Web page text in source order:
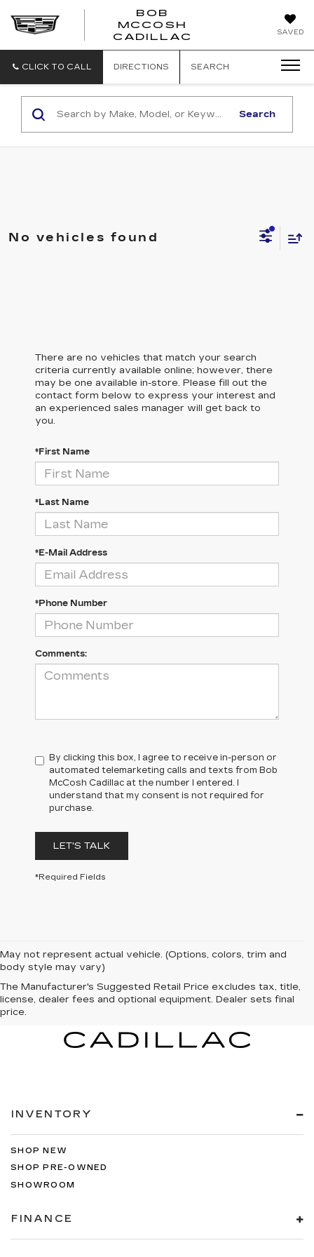
SAVED
BOB
MCCOSH
CADILLAC
CLICK TO CALL DIRECTIONS SEARCH
Search
No vehicles found
There are no vehicles that match your search
criteria currently available online; however, there
may be one available in-store. Please fill out the
contact form below to express your interest and
an experienced sales manager will get back to
you.
*First Name
*Last Name
*E-Mail Address
*Phone Number
Comments:
By clicking this box, I agree to receive in-person or
automated telemarketing calls and texts from Bob
McCosh Cadillac at the number I entered. I
understand that my consent is not required for
purchase.
LET'S TALK
*Required Fields
May not represent actual vehicle. (Options, colors, trim and
body style may vary)
The Manufacturer's Suggested Retail Price excludes tax, title,
license, dealer fees and optional equipment. Dealer sets final
price.
INVENTORY
SHOP NEW
SHOP PRE-OWNED
SHOWROOM
FINANCE